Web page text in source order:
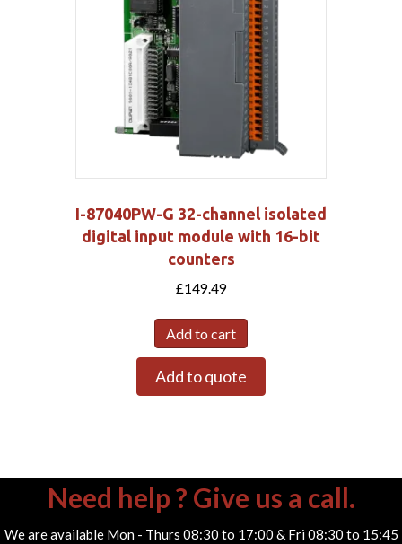
I-87040PW-G 32-channel isolated
digital input module with 16-bit
counters
£149.49
Add to cart
Add to quote
Need help ? Give us a call.
We are available Mon - Thurs 08:30 to 17:00 & Fri 08:30 to 15:45